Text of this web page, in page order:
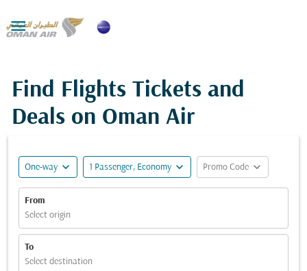

Find Flights Tickets and
Deals on Oman Air
One-way expand_more 1 Passenger, Economy expand_more Promo Code expand_more
From
Select origin
To
Select destination